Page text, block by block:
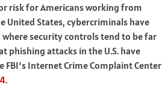
risk for Americans working from
United States, cybercriminals have
security controls tend to be far
phishing attacks in the U.S. have
Internet Crime Complaint Center
.